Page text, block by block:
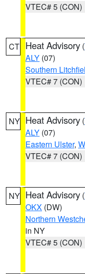
VTEC# 5 (CON)
CT Heat Advisory (
ALY (07)
Southern
VTEC# 7 (CON)
NY Heat Advisory (
ALY (07)
Eastern Ulster,
VTEC# 7 (CON)
NY Heat Advisory (
OKX (DW)
Northern
in NY
VTEC# 5 (CON)